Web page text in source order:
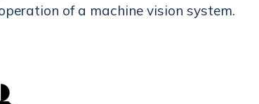
of a machine vision system.